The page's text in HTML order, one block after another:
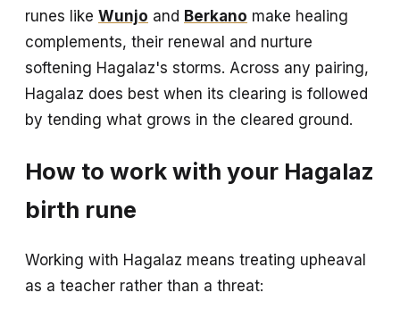
runes like Wunjo and Berkano make healing
complements, their renewal and nurture
softening Hagalaz's storms. Across any pairing,
Hagalaz does best when its clearing is followed
by tending what grows in the cleared ground.
How to work with your Hagalaz
birth rune
Working with Hagalaz means treating upheaval
as a teacher rather than a threat: